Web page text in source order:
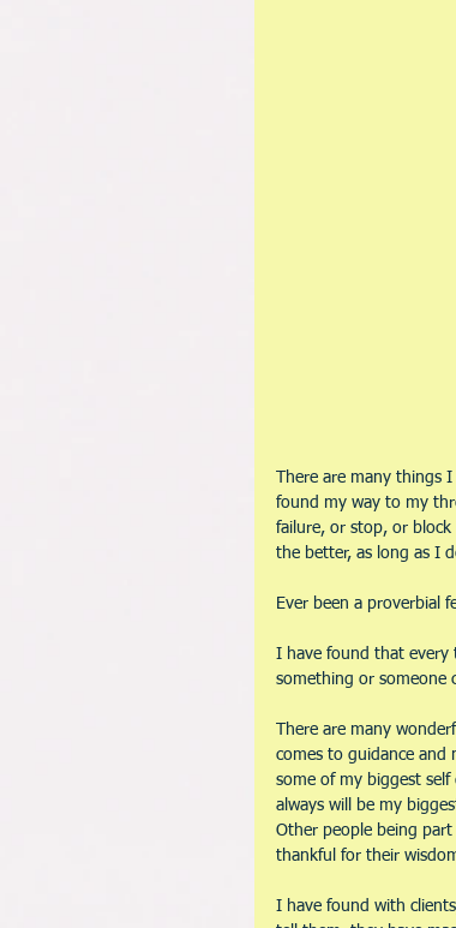
There are many things
found my way to my
failure, or stop, or
the better, as long as I
Ever been a proverbial
I have found that every
something or someone
There are many
comes to guidance
some of my biggest
always will be my
Other people being
thankful for their
I have found with